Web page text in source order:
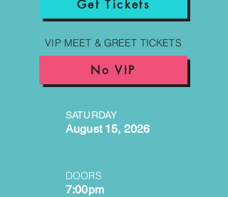
Get Tickets
VIP MEET & GREET TICKETS
No VIP
SATURDAY
August 15, 2026
DOORS
7:00pm